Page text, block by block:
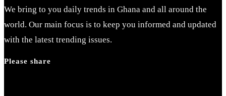
We bring to you daily trends in Ghana and all around the
world. Our main focus is to keep you informed and updated
with the latest trending issues.
Please share